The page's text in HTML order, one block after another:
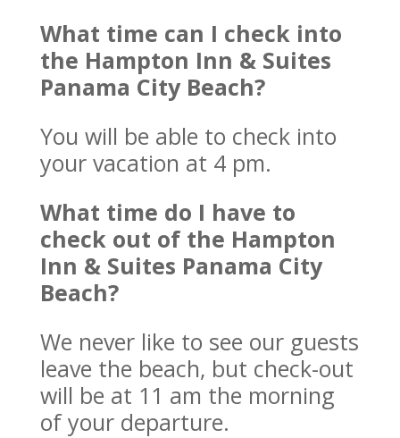
What time can I check into
the Hampton Inn & Suites
Panama City Beach?
You will be able to check into
your vacation at 4 pm.
What time do I have to
check out of the Hampton
Inn & Suites Panama City
Beach?
We never like to see our guests
leave the beach, but check-out
will be at 11 am the morning
of your departure.